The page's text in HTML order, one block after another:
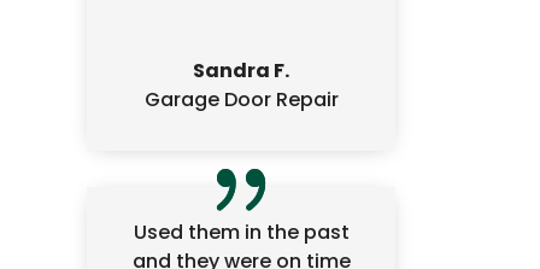
Sandra F.
Garage Door Repair
Used them in the past
and they were on time